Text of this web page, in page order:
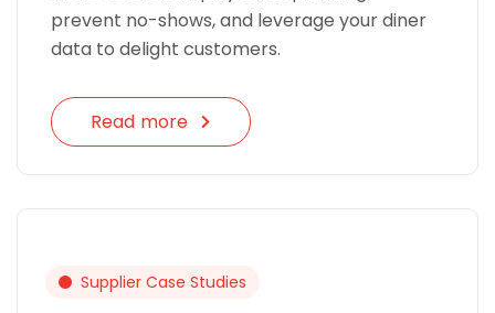
prevent no-shows, and leverage your diner
data to delight customers.
Read more
Supplier Case Studies